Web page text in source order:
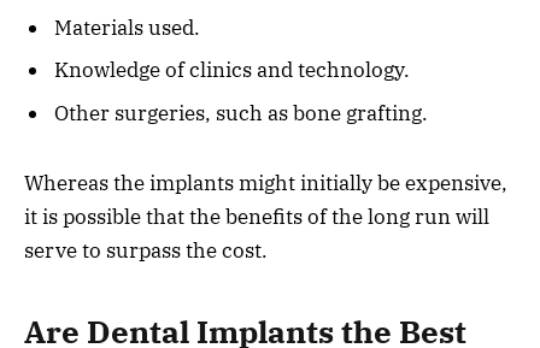
Materials used.
Knowledge of clinics and technology.
Other surgeries, such as bone grafting.
Whereas the implants might initially be expensive,
it is possible that the benefits of the long run will
serve to surpass the cost.
Are Dental Implants the Best